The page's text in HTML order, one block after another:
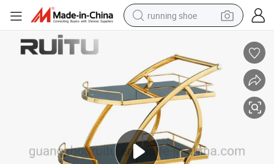
running shoe
electric car
human hair wig
sport shoe
farm tractor
basketball shoe
Bar Drinks Trolley Stainless Steel Serving Foods Luxury Service
Restaurant Serving Trolley Dining Commercial Unique Wine Softdrink